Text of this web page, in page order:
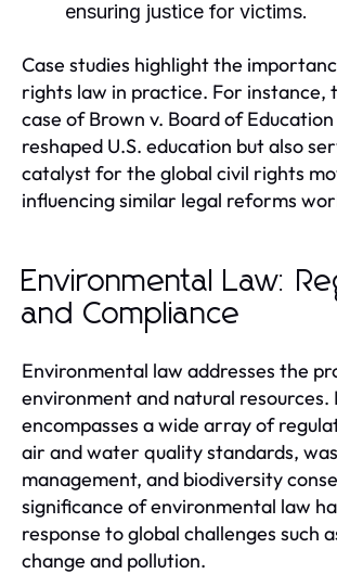
ensuring justice for victims.
Case studies highlight the
rights law in practice. For instance,
case of Brown v. Board of
reshaped U.S. education but also
catalyst for the global civil rights
influencing similar legal reforms
Environmental Law:
and Compliance
Environmental law addresses the
environment and natural resources.
encompasses a wide array of
air and water quality standards,
management, and biodiversity
significance of environmental law
response to global challenges such
change and pollution.